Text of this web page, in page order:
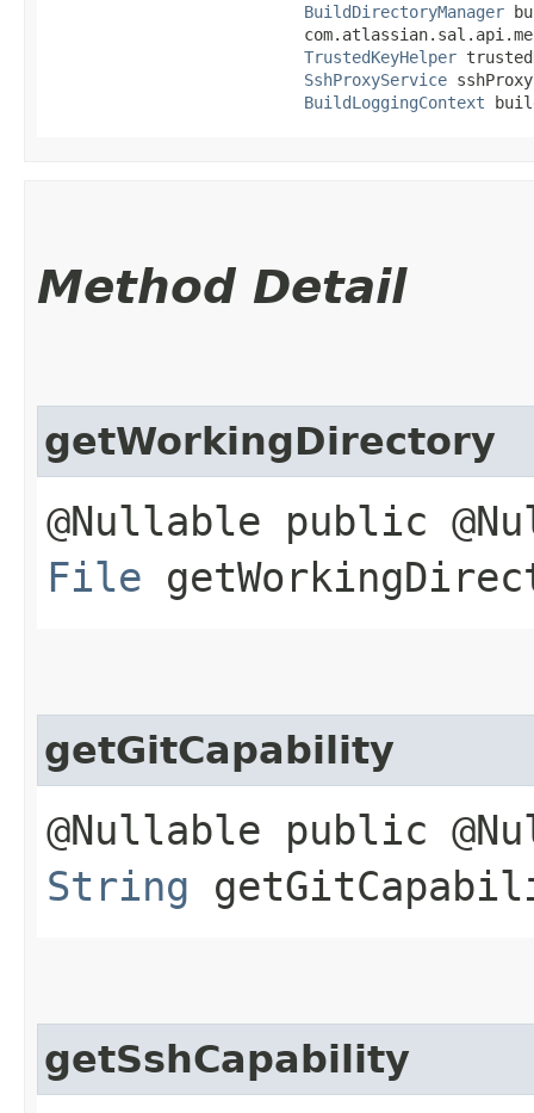
BuildDirectoryManager
TrustedKeyHelper
SshProxyService
BuildLoggingContext
Method Detail
getWorkingDirectory
@Nullable public
File
getGitCapability
@Nullable public
String
getSshCapability